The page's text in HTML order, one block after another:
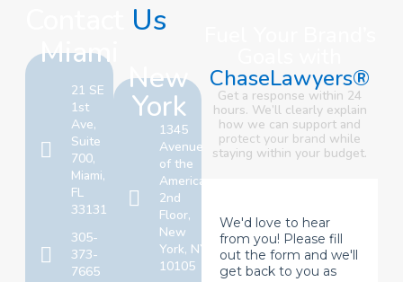
Us
Miami
21 SE
1st
Ave,
Suite
700,
Miami,
FL
33131
305-
373-
7665
New
York
1345
Avenue
of the
Americas,
2nd
Floor,
New
York, NY
10105
ChaseLawyers®
Get a response within 24
hours. We’ll clearly explain
how we can support and
protect your brand while
staying within your budget.